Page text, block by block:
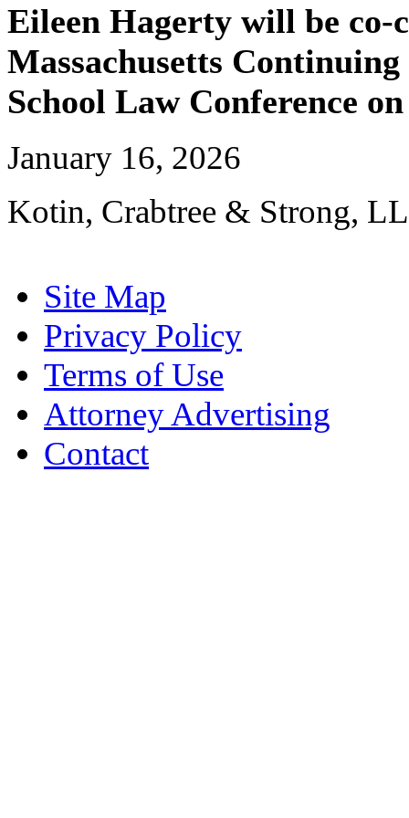
Eileen Hagerty will be
Massachusetts
School Law Conference
January 16, 2026
Kotin, Crabtree & Strong,
Site Map
Privacy Policy
Terms of Use
Attorney Advertising
Contact